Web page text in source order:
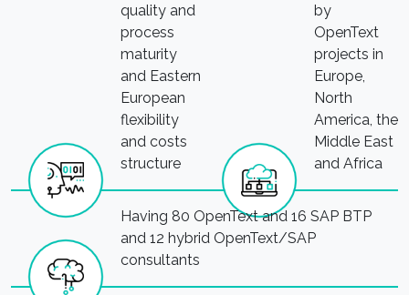
quality and
process
maturity
and Eastern
European
flexibility
and costs
structure
by
OpenText
projects in
Europe,
North
America, the
Middle East
and Africa
Having 80 OpenText and 16 SAP BTP
and 12 hybrid OpenText/SAP
consultants